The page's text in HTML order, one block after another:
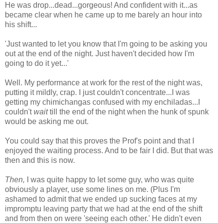
He was drop...dead...gorgeous! And confident with it...as
became clear when he came up to me barely an hour into
his shift...
'Just wanted to let you know that I'm going to be asking you
out at the end of the night. Just haven't decided how I'm
going to do it yet...'
Well. My performance at work for the rest of the night was,
putting it mildly, crap. I just couldn't concentrate...I was
getting my chimichangas confused with my enchiladas...I
couldn'twaittill the end of the night when the hunk of spunk
would be asking me out.
You could say that this proves the Prof's point and that I
enjoyed the waiting process. And to be fair I did. But that was
then and this is now.
Then, I was quite happy to let some guy, who was quite
obviously a player, use some lines on me. (Plus I'm
ashamed to admit that we ended up sucking faces at my
impromptu leaving party that we had at the end of the shift
and from then on were 'seeing each other.' He didn't even